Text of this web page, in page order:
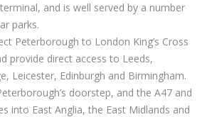
and is well served by a number
parks.
Peterborough to London King’s Cross
provide direct access to Leeds,
Leicester, Edinburgh and Birmingham.
doorstep, and the A47 and
into East Anglia, the East Midlands and